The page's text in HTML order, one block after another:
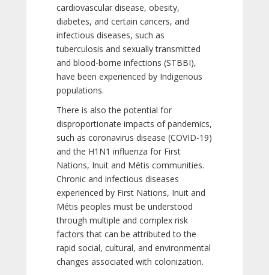
cardiovascular disease, obesity,
diabetes, and certain cancers, and
infectious diseases, such as
tuberculosis and sexually transmitted
and blood-borne infections (STBBI),
have been experienced by Indigenous
populations.
There is also the potential for
disproportionate impacts of pandemics,
such as coronavirus disease (COVID-19)
and the H1N1 influenza for First
Nations, Inuit and Métis communities.
Chronic and infectious diseases
experienced by First Nations, Inuit and
Métis peoples must be understood
through multiple and complex risk
factors that can be attributed to the
rapid social, cultural, and environmental
changes associated with colonization.